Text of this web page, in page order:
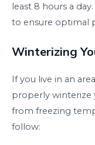
least 8 hours a
to ensure optimal
Winterizing
If you live in an
properly winterize
from freezing
follow: